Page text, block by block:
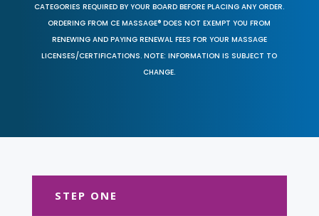
CATEGORIES REQUIRED BY YOUR BOARD BEFORE PLACING ANY ORDER.
ORDERING FROM CE MASSAGE® DOES NOT EXEMPT YOU FROM
RENEWING AND PAYING RENEWAL FEES FOR YOUR MASSAGE
LICENSES/CERTIFICATIONS. NOTE: INFORMATION IS SUBJECT TO
CHANGE.
STEP ONE